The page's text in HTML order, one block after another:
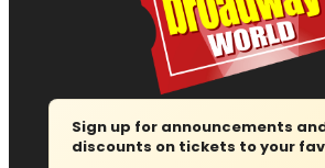
Sign up for announcements
discounts on tickets to your